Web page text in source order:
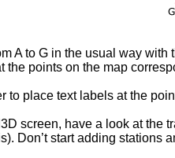
A to G in the usual way with
the points on the map
to place text labels at the
screen, have a look at the
Don’t start adding stations